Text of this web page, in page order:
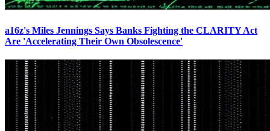
a16z's Miles Jennings Says Banks Fighting the CLARITY Act
Are 'Accelerating Their Own Obsolescence'